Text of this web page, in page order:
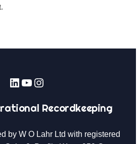
LinkedIn
YouTube
Instagram
Recordkeeping
by W O Lahr Ltd with registered